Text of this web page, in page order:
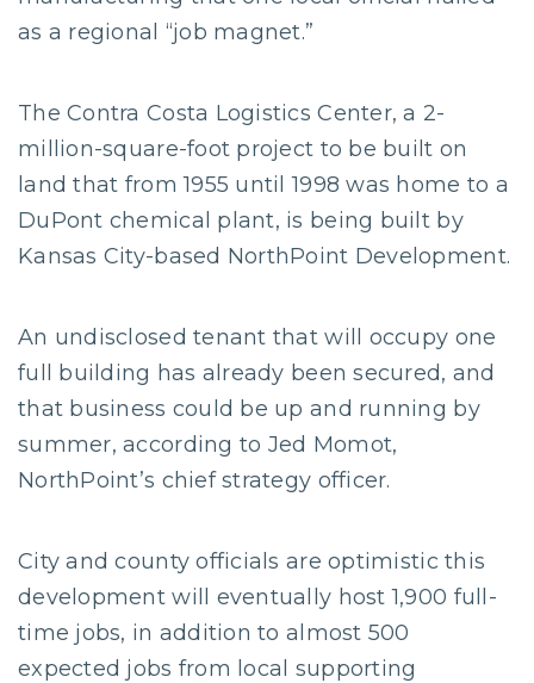
as a regional “job magnet.”
The Contra Costa Logistics Center, a 2-
million-square-foot project to be built on
land that from 1955 until 1998 was home to a
DuPont chemical plant, is being built by
Kansas City-based NorthPoint Development.
An undisclosed tenant that will occupy one
full building has already been secured, and
that business could be up and running by
summer, according to Jed Momot,
NorthPoint’s chief strategy officer.
City and county officials are optimistic this
development will eventually host 1,900 full-
time jobs, in addition to almost 500
expected jobs from local supporting